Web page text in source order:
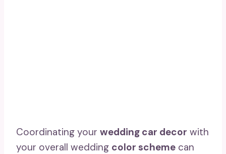
Coordinating your wedding car decor with
your overall wedding color scheme can